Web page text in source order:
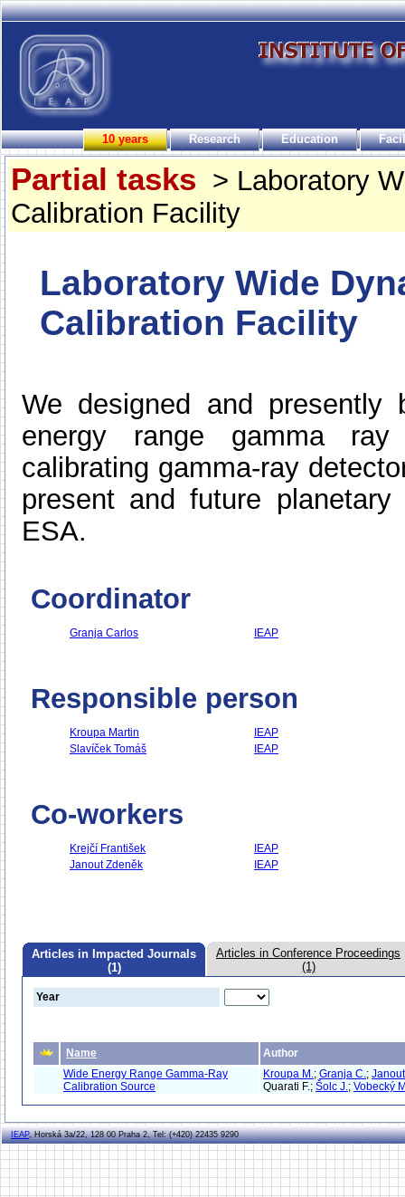
10 years Research Education
Partial tasks > Laboratory
Calibration Facility
Laboratory Wide
Calibration Facility
We designed and presently
energy range gamma
calibrating gamma-ray
present and future
ESA.
Coordinator
Granja Carlos IEAP
Responsible person
Kroupa Martin
IEAP
Slavíček Tomáš
IEAP
Co-workers
Krejčí František
IEAP
Janout Zdeněk
IEAP
Articles in Impacted Journals
(1)
Articles in Conference Proceedings
(1)
Year
Name
Author
Wide Energy Range Gamma-Ray
Calibration Source
Kroupa M.; Granja C.;
Quarati F.; Šolc J.; Vobecký
IEAP, Horská 3a/22, 128 00 Praha 2, Tel: (+420) 22435 9290